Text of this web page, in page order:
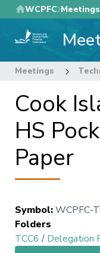
Skip
to
main
WCPFC Meetings
Meetings
Cook
HS
Paper
Symbol:WCPFC-
Folders
TCC6 / Delegation